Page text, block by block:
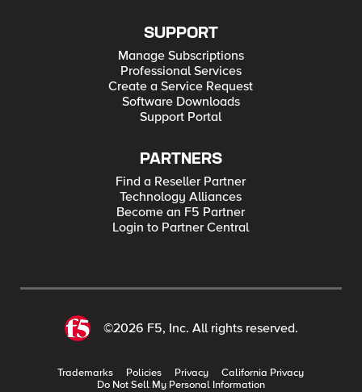
SUPPORT
Manage Subscriptions
Professional Services
Create a Service Request
Software Downloads
Support Portal
PARTNERS
Find a Reseller Partner
Technology Alliances
Become an F5 Partner
Login to Partner Central
©2026 F5, Inc. All rights reserved.
Trademarks Policies Privacy
California Privacy
Do Not Sell My Personal Information